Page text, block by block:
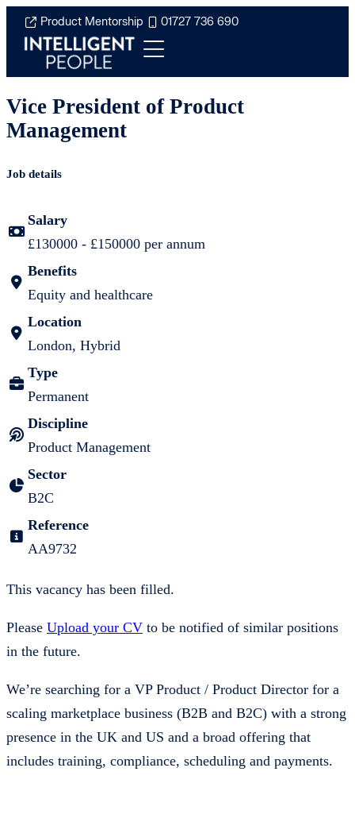
Product Mentorship 01727 736 690
Vice President of Product
Management
Job details
Salary
£130000 - £150000 per annum
Benefits
Equity and healthcare
Location
London, Hybrid
Type
Permanent
Discipline
Product Management
Sector
B2C
Reference
AA9732
This vacancy has been filled.
Please Upload your CV to be notified of similar positions
in the future.
We’re searching for a VP Product / Product Director for a
scaling marketplace business (B2B and B2C) with a strong
presence in the UK and US and a broad offering that
includes training, compliance, scheduling and payments.